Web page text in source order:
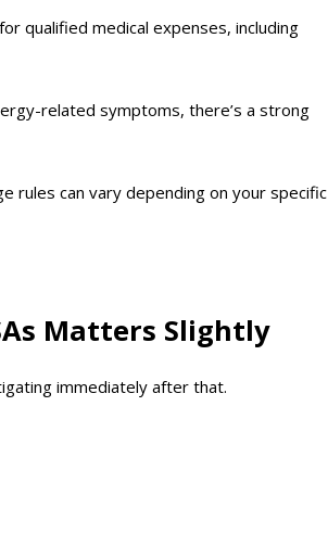
qualified medical expenses, including
related symptoms, there’s a strong
rules can vary depending on your specific
Matters Slightly
immediately after that.